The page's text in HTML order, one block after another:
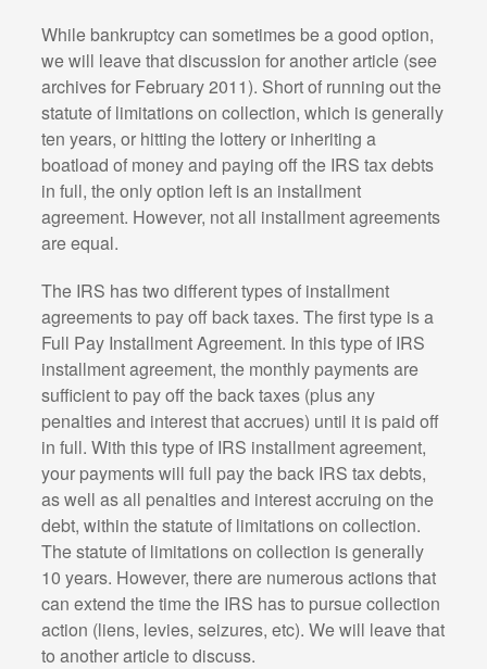
While bankruptcy can sometimes be a good option,
we will leave that discussion for another article (see
archives for February 2011). Short of running out the
statute of limitations on collection, which is generally
ten years, or hitting the lottery or inheriting a
boatload of money and paying off the IRS tax debts
in full, the only option left is an installment
agreement. However, not all installment agreements
are equal.
The IRS has two different types of installment
agreements to pay off back taxes. The first type is a
Full Pay Installment Agreement. In this type of IRS
installment agreement, the monthly payments are
sufficient to pay off the back taxes (plus any
penalties and interest that accrues) until it is paid off
in full. With this type of IRS installment agreement,
your payments will full pay the back IRS tax debts,
as well as all penalties and interest accruing on the
debt, within the statute of limitations on collection.
The statute of limitations on collection is generally
10 years. However, there are numerous actions that
can extend the time the IRS has to pursue collection
action (liens, levies, seizures, etc). We will leave that
to another article to discuss.